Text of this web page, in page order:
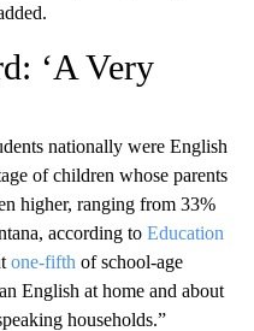
‘A Very
nationally were English
of children whose parents
higher, ranging from 33%
according to Education
one-fifth of school-age
English at home and about
households.”